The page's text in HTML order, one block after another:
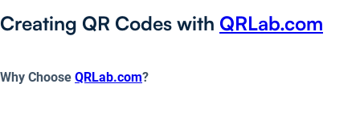
Creating QR Codes with QRLab.com
Why Choose QRLab.com?